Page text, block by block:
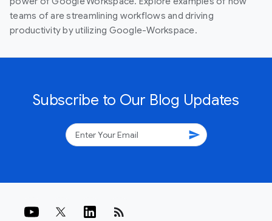
teams of are streamlining workflows and driving
productivity by utilizing Google-Workspace.
Subscribe to Our Blog Updates
send
rss_feed